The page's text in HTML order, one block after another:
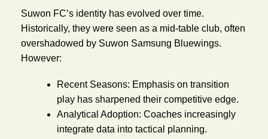
Suwon FC’s identity has evolved over time.
Historically, they were seen as a mid-table club, often
overshadowed by Suwon Samsung Bluewings.
However:
Recent Seasons: Emphasis on transition
play has sharpened their competitive edge.
Analytical Adoption: Coaches increasingly
integrate data into tactical planning.